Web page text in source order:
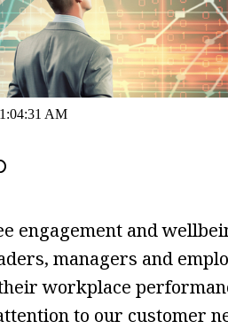
AM
engagement and
managers and
workplace
to our customer